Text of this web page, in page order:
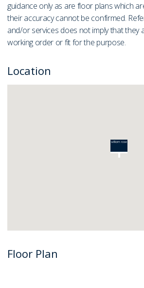
guidance only as are floor plans which
their accuracy cannot be confirmed.
and/or services does not imply that they
working order or fit for the purpose.
Location
Floor Plan